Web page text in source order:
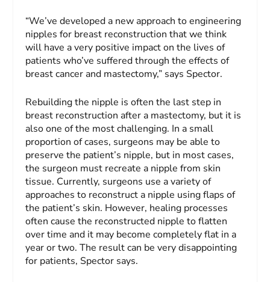
“We’ve developed a new approach to engineering
nipples for breast reconstruction that we think
will have a very positive impact on the lives of
patients who’ve suffered through the effects of
breast cancer and mastectomy,” says Spector.
Rebuilding the nipple is often the last step in
breast reconstruction after a mastectomy, but it is
also one of the most challenging. In a small
proportion of cases, surgeons may be able to
preserve the patient’s nipple, but in most cases,
the surgeon must recreate a nipple from skin
tissue. Currently, surgeons use a variety of
approaches to reconstruct a nipple using flaps of
the patient’s skin. However, healing processes
often cause the reconstructed nipple to flatten
over time and it may become completely flat in a
year or two. The result can be very disappointing
for patients, Spector says.